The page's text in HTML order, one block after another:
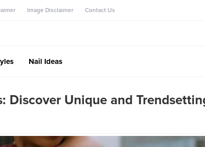
Image Disclaimer Contact Us
Nail Ideas
Discover Unique and